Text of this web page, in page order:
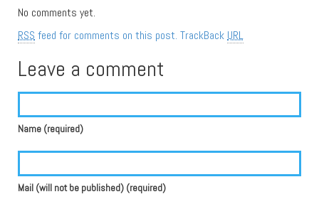
No comments yet.
RSS feed for comments on this post. TrackBack URL
Leave a comment
Name (required)
Mail (will not be published) (required)